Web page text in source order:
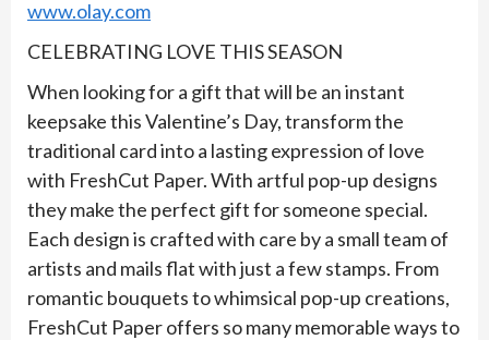
www.olay.com
CELEBRATING LOVE THIS SEASON
When looking for a gift that will be an instant
keepsake this Valentine’s Day, transform the
traditional card into a lasting expression of love
with FreshCut Paper. With artful pop-up designs
they make the perfect gift for someone special.
Each design is crafted with care by a small team of
artists and mails flat with just a few stamps. From
romantic bouquets to whimsical pop-up creations,
FreshCut Paper offers so many memorable ways to